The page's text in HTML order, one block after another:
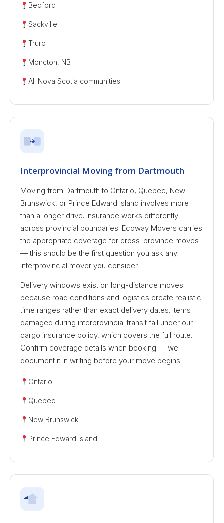
Bedford
Sackville
Truro
Moncton, NB
All Nova Scotia communities
Interprovincial Moving from Dartmouth
Moving from Dartmouth to Ontario, Quebec, New
Brunswick, or Prince Edward Island involves more
than a longer drive. Insurance works differently
across provincial boundaries. Ecoway Movers carries
the appropriate coverage for cross-province moves
— this should be the first question you ask any
interprovincial mover you consider.
Delivery windows exist on long-distance moves
because road conditions and logistics create realistic
time ranges rather than exact delivery dates. Items
damaged during interprovincial transit fall under our
cargo insurance policy, which covers the full route.
Confirm coverage details when booking — we
document it in writing before your move begins.
Ontario
Quebec
New Brunswick
Prince Edward Island